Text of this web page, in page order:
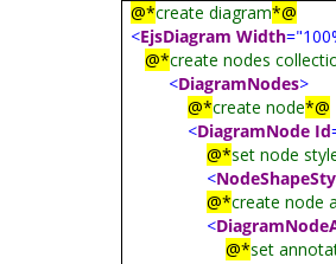
@*create diagram*@
<EjsDiagram Width
@*create nodes
<DiagramNodes>
@*create node*@
<DiagramNode Id
@*set node
<
@*create node
<
@*set